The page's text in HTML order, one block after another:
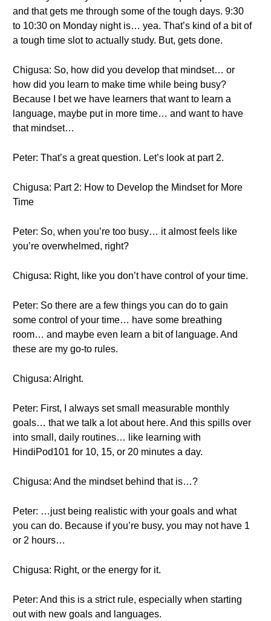
and that gets me through some of the tough days. 9:30
to 10:30 on Monday night is… yea. That’s kind of a bit of
a tough time slot to actually study. But, gets done.
Chigusa: So, how did you develop that mindset… or
how did you learn to make time while being busy?
Because I bet we have learners that want to learn a
language, maybe put in more time… and want to have
that mindset…
Peter: That’s a great question. Let’s look at part 2.
Chigusa: Part 2: How to Develop the Mindset for More
Time
Peter: So, when you’re too busy… it almost feels like
you’re overwhelmed, right?
Chigusa: Right, like you don’t have control of your time.
Peter: So there are a few things you can do to gain
some control of your time… have some breathing
room… and maybe even learn a bit of language. And
these are my go-to rules.
Chigusa: Alright.
Peter: First, I always set small measurable monthly
goals… that we talk a lot about here. And this spills over
into small, daily routines… like learning with
HindiPod101 for 10, 15, or 20 minutes a day.
Chigusa: And the mindset behind that is…?
Peter: …just being realistic with your goals and what
you can do. Because if you’re busy, you may not have 1
or 2 hours…
Chigusa: Right, or the energy for it.
Peter: And this is a strict rule, especially when starting
out with new goals and languages.